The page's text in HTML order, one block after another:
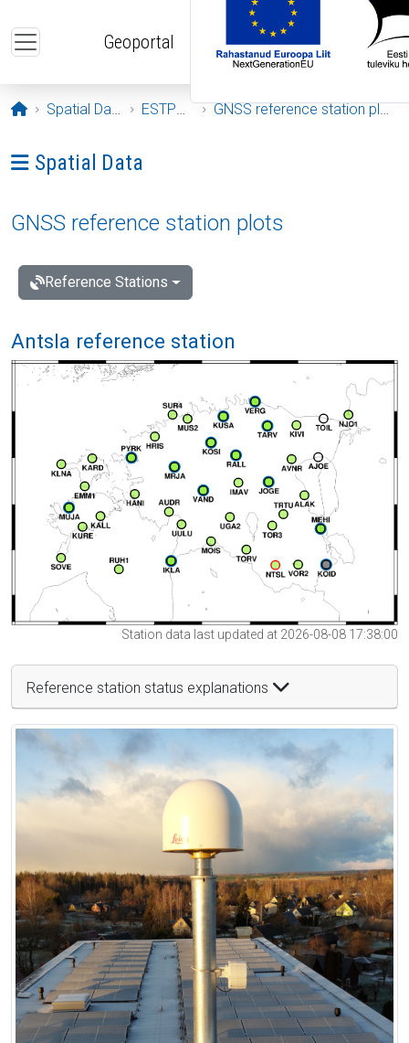
Geoportal
Opening page
Spatial Data ESTPOS GNSS reference station plots
Ava menüü: Spatial Data
Spatial Data
GNSS reference station plots
Reference Stations
Antsla reference station
Station data last updated at 2026-08-08 17:38:00
Reference station status explanations